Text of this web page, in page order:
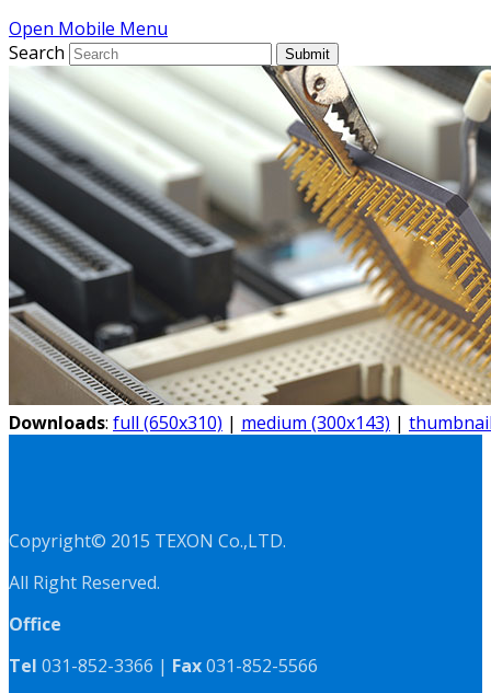
Open Mobile Menu
Search
Submit
Downloads: full (650x310) | medium (300x143) |
Copyright© 2015 TEXON Co.,LTD.
All Right Reserved.
Office
Tel 031-852-3366 | Fax031-852-5566